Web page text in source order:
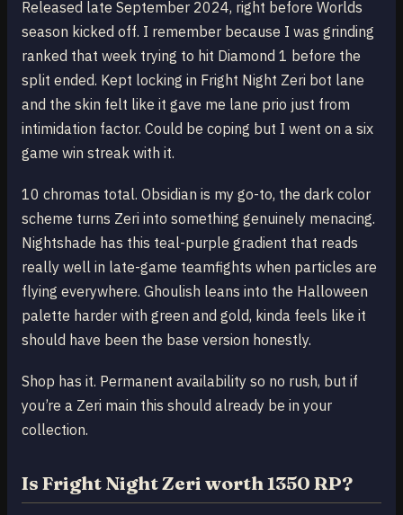
Released late September 2024, right before Worlds
season kicked off. I remember because I was grinding
ranked that week trying to hit Diamond 1 before the
split ended. Kept locking in Fright Night Zeri bot lane
and the skin felt like it gave me lane prio just from
intimidation factor. Could be coping but I went on a six
game win streak with it.
10 chromas total. Obsidian is my go-to, the dark color
scheme turns Zeri into something genuinely menacing.
Nightshade has this teal-purple gradient that reads
really well in late-game teamfights when particles are
flying everywhere. Ghoulish leans into the Halloween
palette harder with green and gold, kinda feels like it
should have been the base version honestly.
Shop has it. Permanent availability so no rush, but if
you’re a Zeri main this should already be in your
collection.
Is Fright Night Zeri worth 1350 RP?